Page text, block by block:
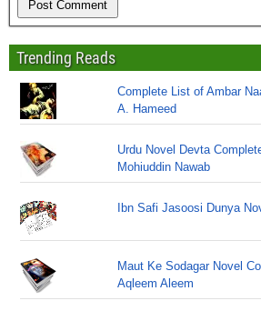
Trending Reads
Complete List of Ambar
A. Hameed
Urdu Novel Devta
Mohiuddin Nawab
Ibn Safi Jasoosi Dunya
Maut Ke Sodagar Novel
Aqleem Aleem